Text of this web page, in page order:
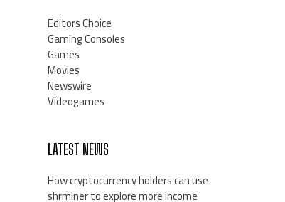
Editors Choice
Gaming Consoles
Games
Movies
Newswire
Videogames
LATEST NEWS
How cryptocurrency holders can use
shrminer to explore more income